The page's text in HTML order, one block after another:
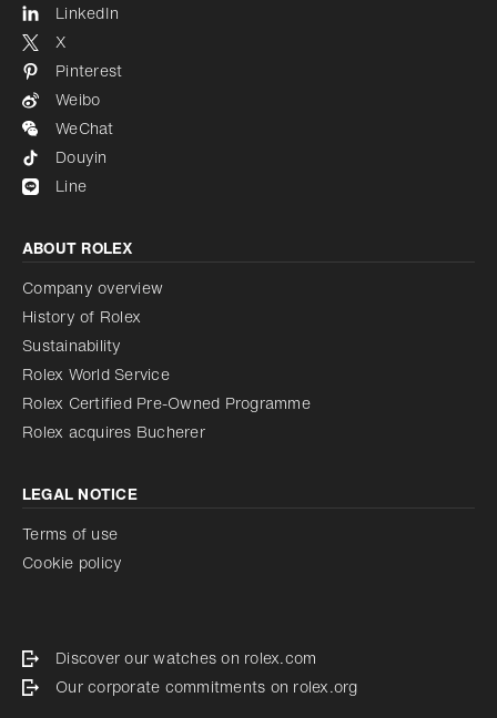
LinkedIn
X
Pinterest
Weibo
WeChat
Douyin
Line
ABOUT ROLEX
Company overview
History of Rolex
Sustainability
Rolex World Service
Rolex Certified Pre-Owned Programme
Rolex acquires Bucherer
LEGAL NOTICE
Terms of use
Cookie policy
Discover our watches on rolex.com
Our corporate commitments on rolex.org